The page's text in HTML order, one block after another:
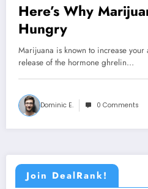
Here’s Why
Hungry
Marijuana is known to increase
release of the hormone ghrelin…
Dominic E. 0 Comments
Join DealRank!